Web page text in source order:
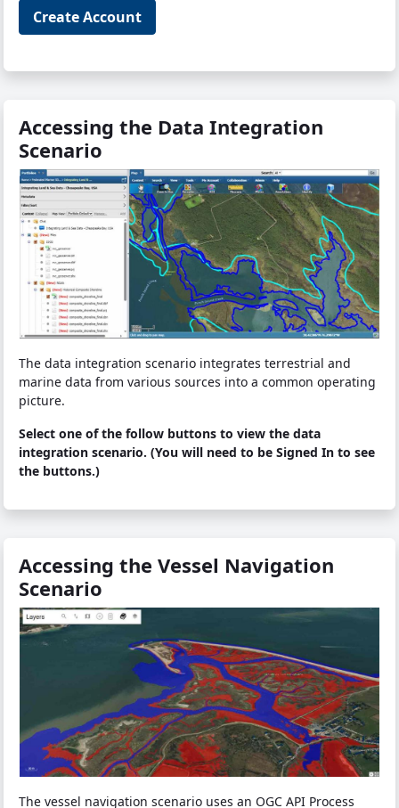
Create Account
Accessing the Data Integration
Scenario
The data integration scenario integrates terrestrial and
marine data from various sources into a common operating
picture.
Select one of the follow buttons to view the data
integration scenario. (You will need to be Signed In to see
the buttons.)
Accessing the Vessel Navigation
Scenario
The vessel navigation scenario uses an OGC API Process